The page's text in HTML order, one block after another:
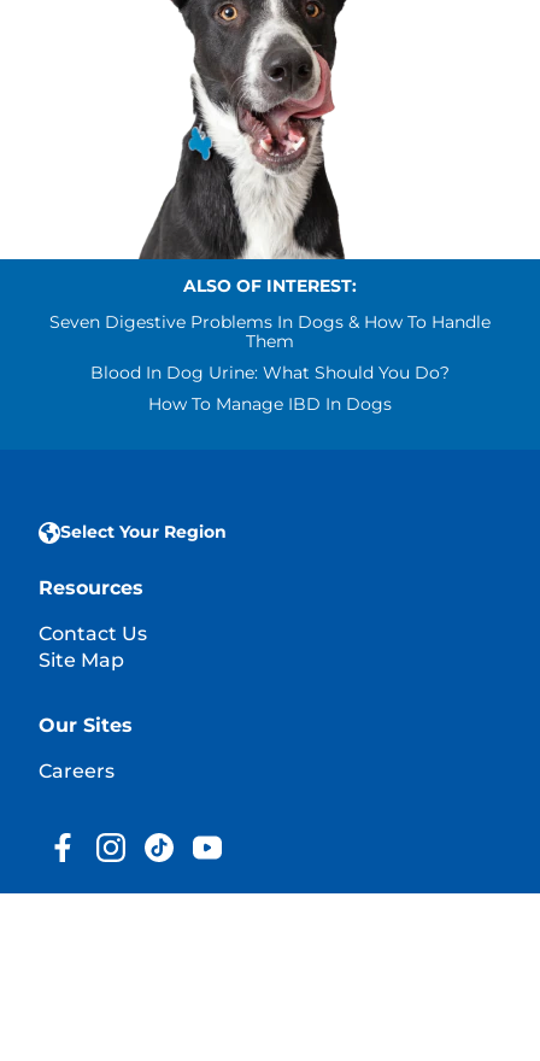
ALSO OF INTEREST:
Seven Digestive Problems In Dogs & How To Handle
Them
Blood In Dog Urine: What Should You Do?
How To Manage IBD In Dogs
Select Your Region
Resources
Contact Us
Site Map
Our Sites
Careers